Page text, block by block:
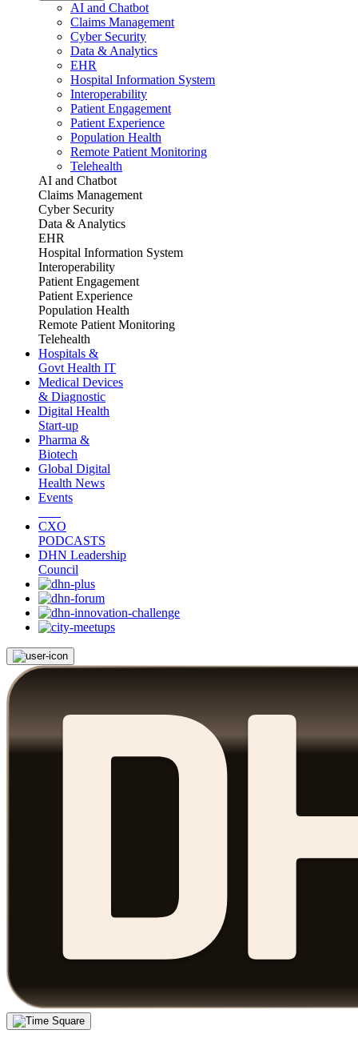
AI and Chatbot
Claims Management
Cyber Security
Data & Analytics
EHR
Hospital Information System
Interoperability
Patient Engagement
Patient Experience
Population Health
Remote Patient Monitoring
Telehealth
AI and Chatbot
Claims Management
Cyber Security
Data & Analytics
EHR
Hospital Information System
Interoperability
Patient Engagement
Patient Experience
Population Health
Remote Patient Monitoring
Telehealth
Hospitals &
Govt Health IT
Medical Devices
& Diagnostic
Digital Health
Start-up
Pharma &
Biotech
Global Digital
Health News
Events
CXO
PODCASTS
DHN Leadership
Council